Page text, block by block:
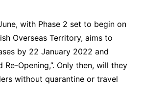
with Phase 2 set to begin on
Overseas Territory, aims to
by 22 January 2022 and
Re-Opening,”. Only then, will they
without quarantine or travel